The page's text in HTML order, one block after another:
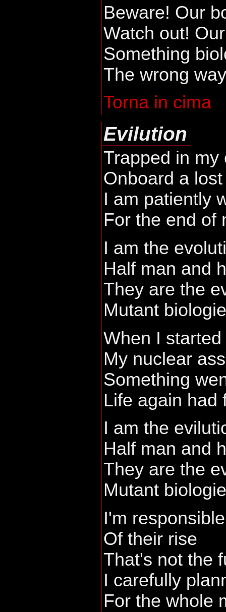
Beware! Our
Watch out!
Something
The wrong
Torna in cima
Evilution
Trapped in my
Onboard a
I am patiently
For the end of
I am the
Half man and
They are the
Mutant
When I started
My nuclear
Something
Life again had
I am the
Half man and
They are the
Mutant
I'm responsible
Of their rise
That's not the
I carefully
For the whole